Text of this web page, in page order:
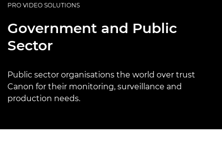
PRO VIDEO SOLUTIONS
Government and Public
Sector
Public sector organisations the world over trust
Canon for their monitoring, surveillance and
production needs.